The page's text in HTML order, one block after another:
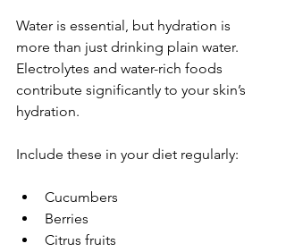
Water is essential, but hydration is
more than just drinking plain water.
Electrolytes and water-rich foods
contribute significantly to your skin’s
hydration.
Include these in your diet regularly:
Cucumbers
Berries
Citrus fruits